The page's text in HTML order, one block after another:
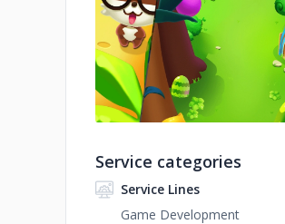
No image
Service categories
Service Lines
Game Development